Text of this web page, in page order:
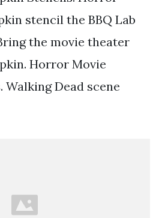
stencil the BBQ Lab
the movie theater
Horror Movie
Dead scene